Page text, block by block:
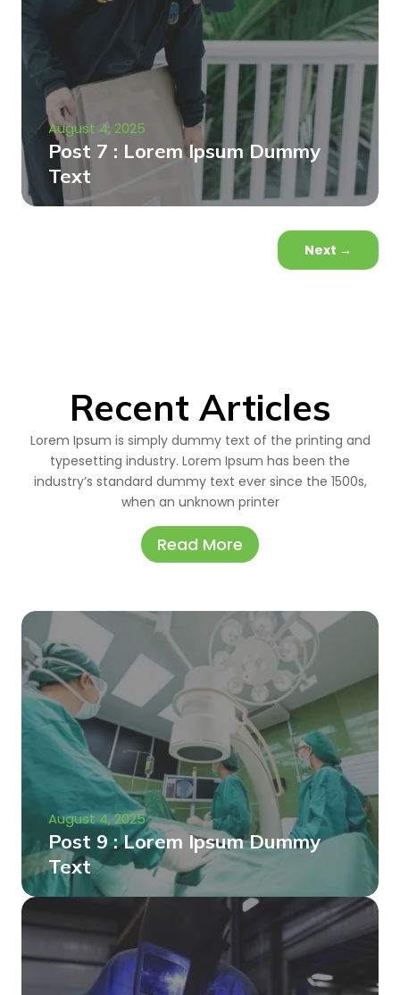
August 4, 2025
Post 7 : Lorem Ipsum Dummy
Text
Next →
Recent Articles
Lorem Ipsum is simply dummy text of the printing and
typesetting industry. Lorem Ipsum has been the
industry’s standard dummy text ever since the 1500s,
when an unknown printer
Read More
August 4, 2025
Post 9 : Lorem Ipsum Dummy
Text